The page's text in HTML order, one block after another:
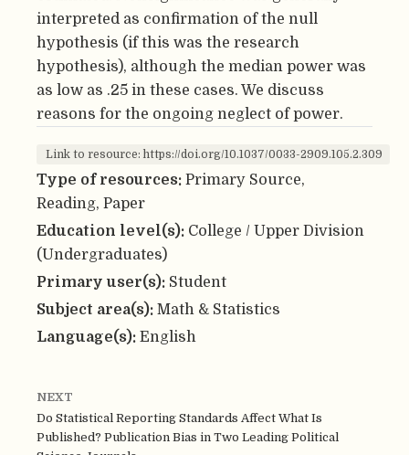
interpreted as confirmation of the null
hypothesis (if this was the research
hypothesis), although the median power was
as low as .25 in these cases. We discuss
reasons for the ongoing neglect of power.
Link to resource: https://doi.org/10.1037/0033-2909.105.2.309
Type of resources: Primary Source,
Reading, Paper
Education level(s): College / Upper Division
(Undergraduates)
Primary user(s): Student
Subject area(s): Math & Statistics
Language(s): English
NEXT
Do Statistical Reporting Standards Affect What Is
Published? Publication Bias in Two Leading Political